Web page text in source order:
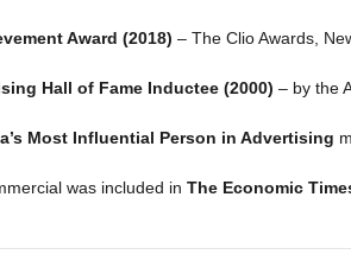
Award (2018) – The Clio Awards,
Hall of Fame Inductee (2000) – by the
Most Influential Person in Advertising
was included in The Economic